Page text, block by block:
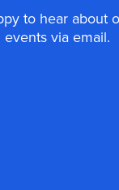
to hear about
via email.